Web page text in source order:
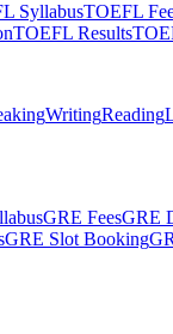
SyllabusTOEFL
TOEFL Results
WritingReading
GRE FeesGRE
GRE Slot Booking